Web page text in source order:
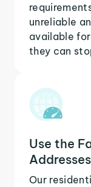
unreliable
available
they can
Use the
Addresses
Our